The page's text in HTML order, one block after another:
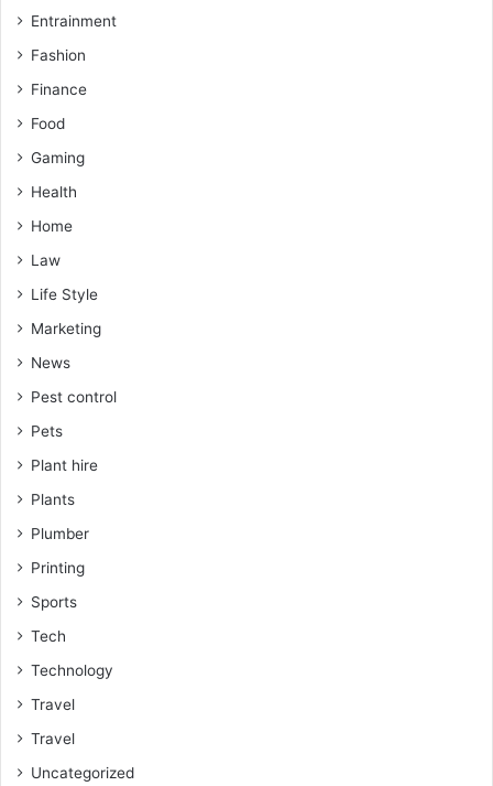
Entrainment
Fashion
Finance
Food
Gaming
Health
Home
Law
Life Style
Marketing
News
Pest control
Pets
Plant hire
Plants
Plumber
Printing
Sports
Tech
Technology
Travel
Travel
Uncategorized